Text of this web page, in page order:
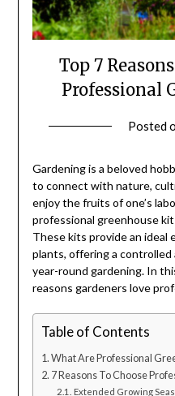
Top 7
Professional
Posted
Gardening is a beloved
to connect with nature,
enjoy the fruits of one’s
professional greenhouse
These kits provide an ideal
plants, offering a
year-round gardening. In
reasons gardeners love
Table of Contents
What Are Professional
7 Reasons To Choose
Extended Growing